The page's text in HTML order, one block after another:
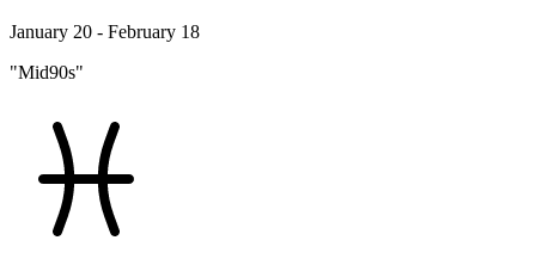
January 20 - February 18
"Mid90s"